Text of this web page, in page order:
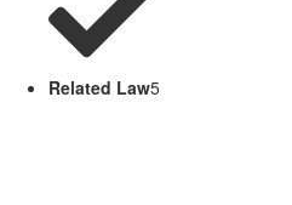
Related Law5